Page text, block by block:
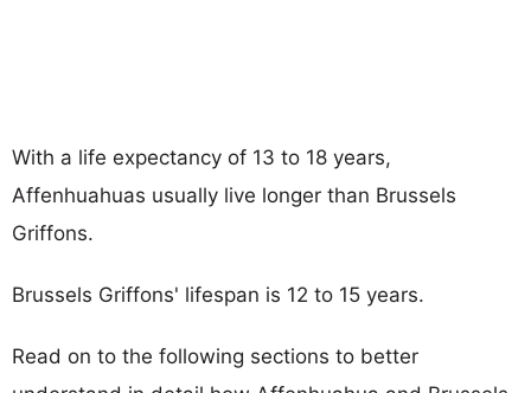
With a life expectancy of 13 to 18 years,
Affenhuahuas usually live longer than Brussels
Griffons.
Brussels Griffons' lifespan is 12 to 15 years.
Read on to the following sections to better